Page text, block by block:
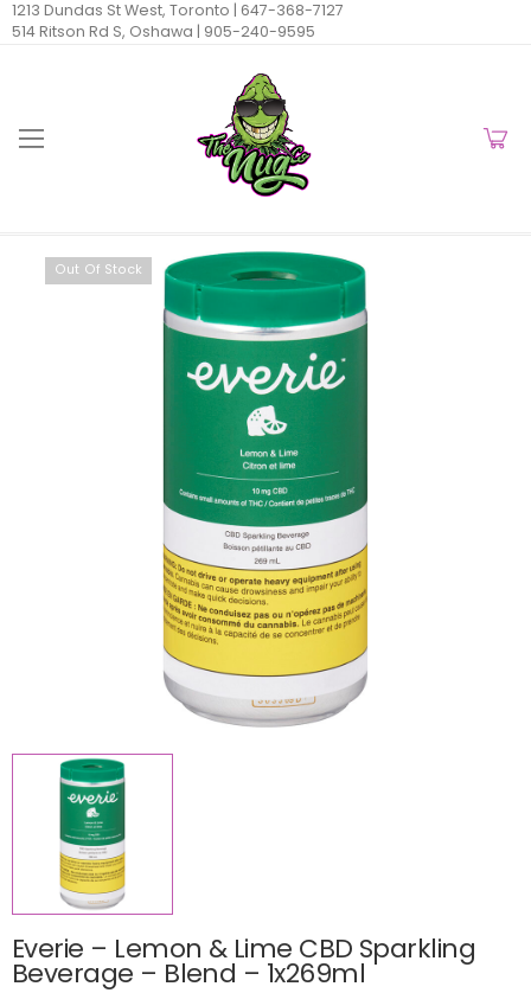
1213 Dundas St West, Toronto | 647-368-7127
514 Ritson Rd S, Oshawa | 905-240-9595
Out Of Stock
Everie – Lemon & Lime CBD Sparkling
Beverage – Blend – 1x269ml